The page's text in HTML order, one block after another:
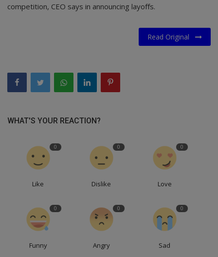
competition, CEO says in announcing layoffs.
Read Original
WHAT'S YOUR REACTION?
0
Like
0
Dislike
0
Love
0
Funny
0
Angry
0
Sad